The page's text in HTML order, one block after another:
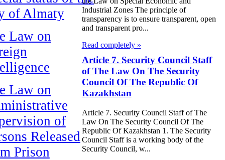
of Almaty
Law on
Law on
of
Released
Prison
Industrial Zones The principle of
transparency is to ensure transparent, open
and transparent pro...
Read completely »
Article 7. Security Council Staff
of The Law On The Security
Council Of The Republic Of
Kazakhstan
Article 7. Security Council Staff of The
Law On The Security Council Of The
Republic Of Kazakhstan 1. The Security
Council Staff is a working body of the
Security Council, w...